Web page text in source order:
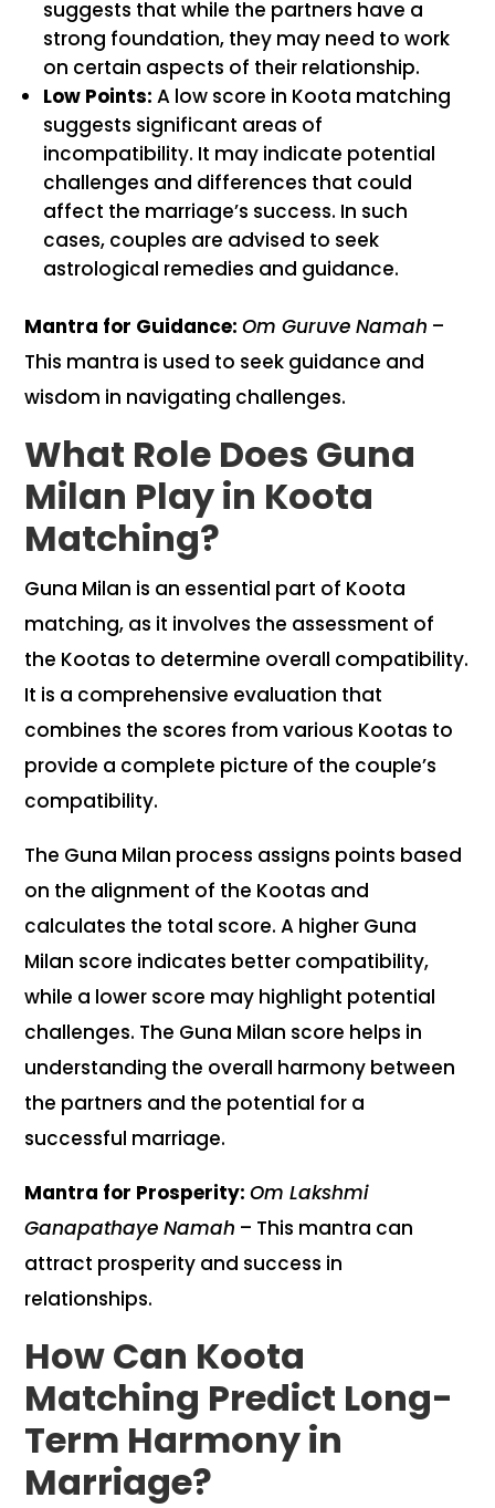
suggests that while the partners have a
strong foundation, they may need to work
on certain aspects of their relationship.
Low Points: A low score in Koota matching
suggests significant areas of
incompatibility. It may indicate potential
challenges and differences that could
affect the marriage’s success. In such
cases, couples are advised to seek
astrological remedies and guidance.
Mantra for Guidance: Om Guruve Namah –
This mantra is used to seek guidance and
wisdom in navigating challenges.
What Role Does Guna
Milan Play in Koota
Matching?
Guna Milan is an essential part of Koota
matching, as it involves the assessment of
the Kootas to determine overall compatibility.
It is a comprehensive evaluation that
combines the scores from various Kootas to
provide a complete picture of the couple’s
compatibility.
The Guna Milan process assigns points based
on the alignment of the Kootas and
calculates the total score. A higher Guna
Milan score indicates better compatibility,
while a lower score may highlight potential
challenges. The Guna Milan score helps in
understanding the overall harmony between
the partners and the potential for a
successful marriage.
Mantra for Prosperity: Om Lakshmi
Ganapathaye Namah – This mantra can
attract prosperity and success in
relationships.
How Can Koota
Matching Predict Long-
Term Harmony in
Marriage?